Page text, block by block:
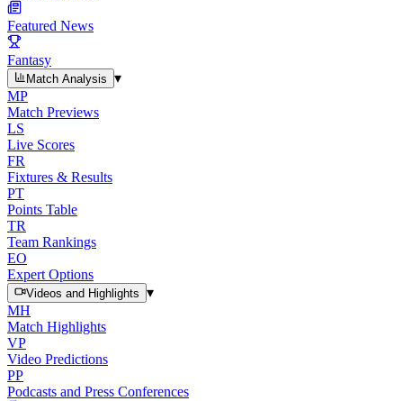
Featured News
Fantasy
Match Analysis
▾
MP
Match Previews
LS
Live Scores
FR
Fixtures & Results
PT
Points Table
TR
Team Rankings
EO
Expert Options
Videos and Highlights
▾
MH
Match Highlights
VP
Video Predictions
PP
Podcasts and Press Conferences